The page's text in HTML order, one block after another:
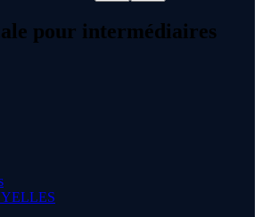
pour intermédiaires